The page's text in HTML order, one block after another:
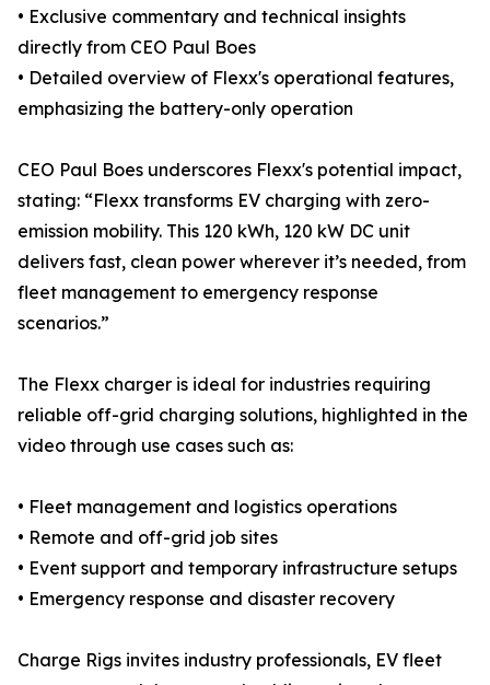
• Exclusive commentary and technical insights
directly from CEO Paul Boes
• Detailed overview of Flexx's operational features,
emphasizing the battery-only operation
CEO Paul Boes underscores Flexx's potential impact,
stating: “Flexx transforms EV charging with zero-
emission mobility. This 120 kWh, 120 kW DC unit
delivers fast, clean power wherever it’s needed, from
fleet management to emergency response
scenarios.”
The Flexx charger is ideal for industries requiring
reliable off-grid charging solutions, highlighted in the
video through use cases such as:
• Fleet management and logistics operations
• Remote and off-grid job sites
• Event support and temporary infrastructure setups
• Emergency response and disaster recovery
Charge Rigs invites industry professionals, EV fleet